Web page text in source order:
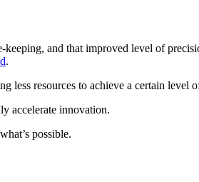
and that improved level of
.
less resources to achieve a certain level
accelerate innovation.
possible.